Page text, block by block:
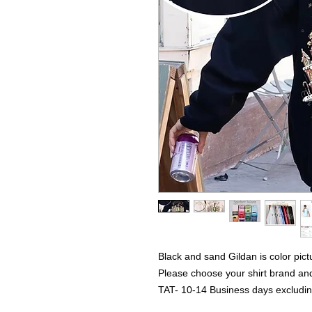
Black and sand Gildan is color
Please choose your shirt brand
TAT- 10-14 Business days